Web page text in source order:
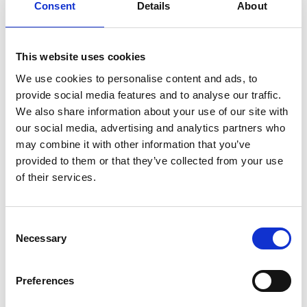
Consent Details About
This website uses cookies
We use cookies to personalise content and ads, to
provide social media features and to analyse our traffic.
We also share information about your use of our site with
our social media, advertising and analytics partners who
may combine it with other information that you’ve
provided to them or that they’ve collected from your use
of their services.
Selection
Necessary
Preferences
SUOMINEN HAS ALTOGETHER 15 R&D PROFESSIONALS.
PICTURED ARE SENIOR TECHNICIAN CHRISTOPHER CROTEAU
AND TECHNICIAN LAURA LAPLANTE.
Strong focus on innovation at
Sustainability & Innovative Fibers
nonwovens, Suominen hosts a Sustainability &
program around trends in nonwovens business
and new innovative fibers. The seminar takes